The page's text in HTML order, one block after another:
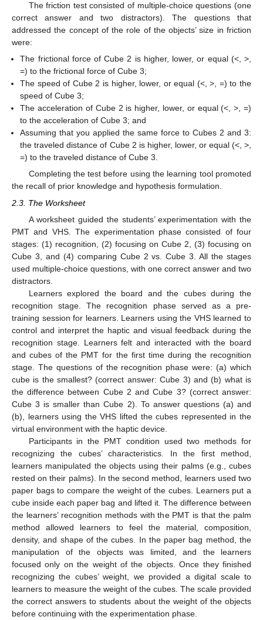
The friction test consisted of multiple-choice questions (one
correct answer and two distractors). The questions that
addressed the concept of the role of the objects’ size in friction
were:
The frictional force of Cube 2 is higher, lower, or equal (<, >,
=) to the frictional force of Cube 3;
The speed of Cube 2 is higher, lower, or equal (<, >, =) to the
speed of Cube 3;
The acceleration of Cube 2 is higher, lower, or equal (<, >, =)
to the acceleration of Cube 3; and
Assuming that you applied the same force to Cubes 2 and 3:
the traveled distance of Cube 2 is higher, lower, or equal (<, >,
=) to the traveled distance of Cube 3.
Completing the test before using the learning tool promoted
the recall of prior knowledge and hypothesis formulation.
2.3. The Worksheet
A worksheet guided the students’ experimentation with the
PMT and VHS. The experimentation phase consisted of four
stages: (1) recognition, (2) focusing on Cube 2, (3) focusing on
Cube 3, and (4) comparing Cube 2 vs. Cube 3. All the stages
used multiple-choice questions, with one correct answer and two
distractors.
Learners explored the board and the cubes during the
recognition stage. The recognition phase served as a pre-
training session for learners. Learners using the VHS learned to
control and interpret the haptic and visual feedback during the
recognition stage. Learners felt and interacted with the board
and cubes of the PMT for the first time during the recognition
stage. The questions of the recognition phase were: (a) which
cube is the smallest? (correct answer: Cube 3) and (b) what is
the difference between Cube 2 and Cube 3? (correct answer:
Cube 3 is smaller than Cube 2). To answer questions (a) and
(b), learners using the VHS lifted the cubes represented in the
virtual environment with the haptic device.
Participants in the PMT condition used two methods for
recognizing the cubes’ characteristics. In the first method,
learners manipulated the objects using their palms (e.g., cubes
rested on their palms). In the second method, learners used two
paper bags to compare the weight of the cubes. Learners put a
cube inside each paper bag and lifted it. The difference between
the learners’ recognition methods with the PMT is that the palm
method allowed learners to feel the material, composition,
density, and shape of the cubes. In the paper bag method, the
manipulation of the objects was limited, and the learners
focused only on the weight of the objects. Once they finished
recognizing the cubes’ weight, we provided a digital scale to
learners to measure the weight of the cubes. The scale provided
the correct answers to students about the weight of the objects
before continuing with the experimentation phase.